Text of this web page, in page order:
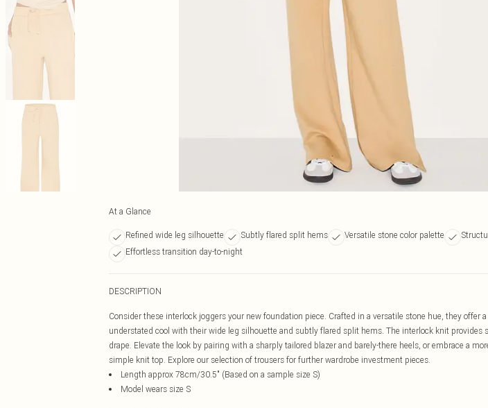
At a Glance
Refined wide leg silhouette Subtly flared split hems Versatile stone color palette
Effortless transition day-to-night
DESCRIPTION
Consider these interlock joggers your new foundation piece. Crafted in a versatile stone hue, they offer
understated cool with their wide leg silhouette and subtly flared split hems. The interlock knit provides
drape. Elevate the look by pairing with a sharply tailored blazer and barely-there heels, or embrace a
simple knit top. Explore our selection of trousers for further wardrobe investment pieces.
Length approx 78cm/30.5" (Based on a sample size S)
Model wears size S